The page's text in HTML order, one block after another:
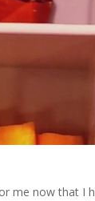
me now that I